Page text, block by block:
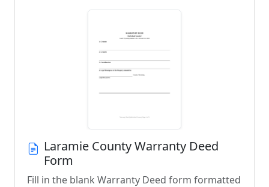
Laramie County Warranty Deed
Form
Fill in the blank Warranty Deed form formatted